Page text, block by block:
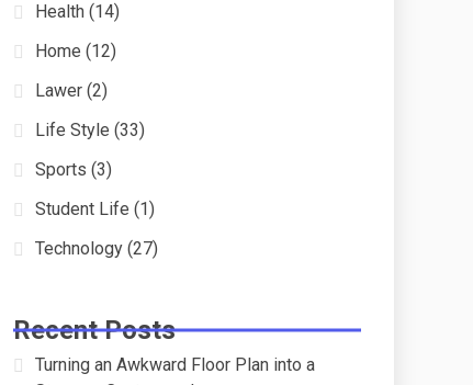
Health (14)
Home (12)
Lawer (2)
Life Style (33)
Sports (3)
Student Life (1)
Technology (27)
Recent Posts
Turning an Awkward Floor Plan into a